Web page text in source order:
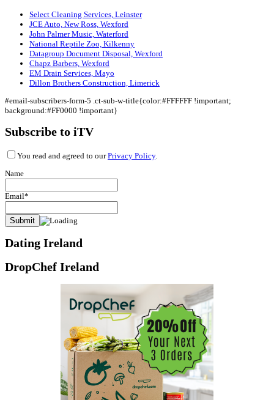
Select Cleaning Services, Leinster
JCE Auto, New Ross, Wexford
John Palmer Music, Waterford
National Reptile Zoo, Kilkenny
Datagroup Document Disposal, Wexford
Chapz Barbers, Wexford
EM Drain Services, Mayo
Dillon Brothers Construction, Limerick
#email-subscribers-form-5 .ct-sub-w-title{color:#FFFFFF !important;
background:#FF0000 !important}
Subscribe to iTV
You read and agreed to ourPrivacy Policy.
Name
Email*
Dating Ireland
DropChef Ireland